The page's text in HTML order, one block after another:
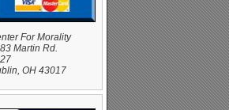
For Morality
Martin Rd.
OH 43017